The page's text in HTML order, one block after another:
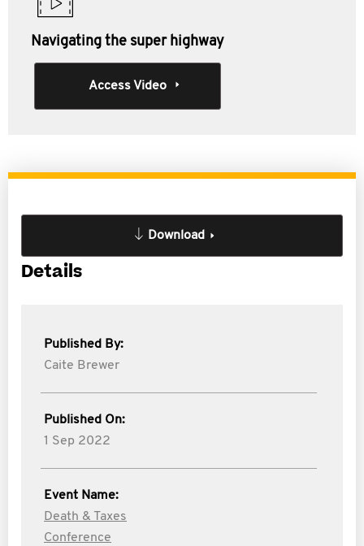
Navigating the super highway
Access Video
Download
Details
Published By:
Caite Brewer
Published On:
1 Sep 2022
Event Name:
Death & Taxes
Conference